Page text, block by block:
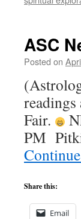
ASC
Posted on
Fair.
PM
Share this:
Email